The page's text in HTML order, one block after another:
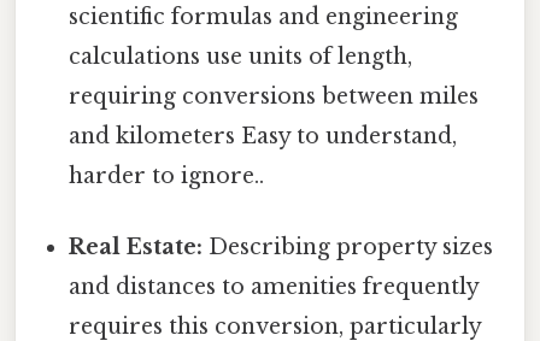
scientific formulas and engineering
calculations use units of length,
requiring conversions between miles
and kilometers Easy to understand,
harder to ignore..
Real Estate: Describing property sizes
and distances to amenities frequently
requires this conversion, particularly